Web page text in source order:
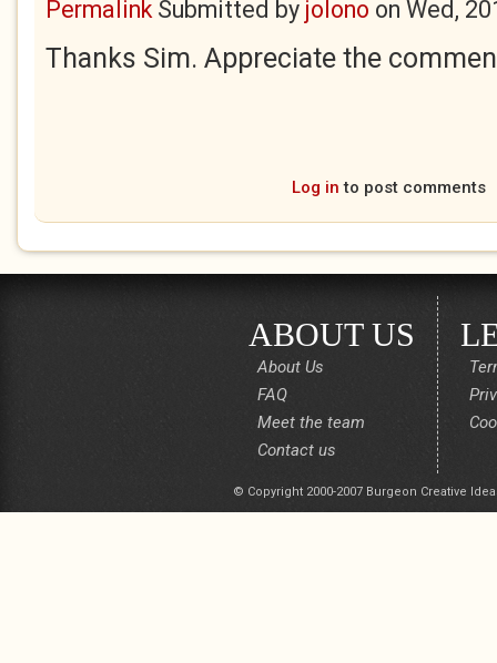
PermalinkSubmitted by jolono on Wed,
Thanks Sim. Appreciate the
Log in to post comments
ABOUT US
About Us
FAQ
Meet the team
Contact us
© Copyright 2000-2007 Burgeon Creative